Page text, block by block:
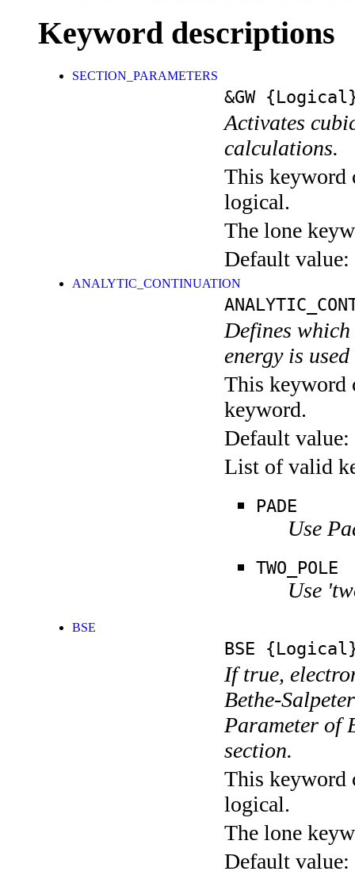
Keyword descriptions
SECTION_PARAMETERS
&GW
Activates
calculations.
This keyword
logical.
The lone
Default value:
ANALYTIC_CONTINUATION
Defines
energy is used
This keyword
keyword.
Default value:
List of valid
PADE
Use
TWO_POLE
Use
BSE
BSE
If true,
Bethe-
Parameter of
section.
This keyword
logical.
The lone
Default value: